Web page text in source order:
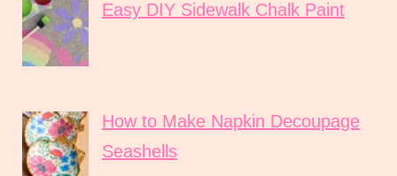
Easy DIY Sidewalk Chalk Paint
How to Make Napkin Decoupage
Seashells